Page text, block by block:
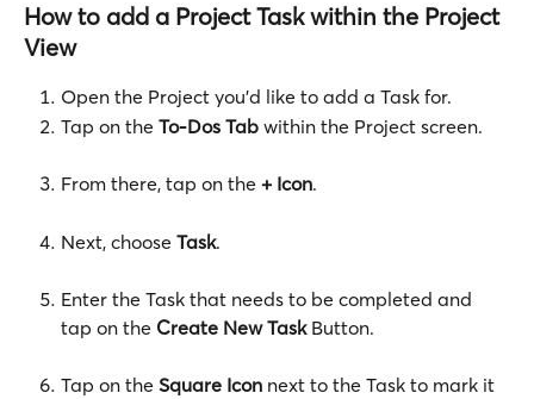
How to add a Project Task within the Project
View
Open the Project you'd like to add a Task for.
Tap on the To-Dos Tab within the Project screen.
From there, tap on the + Icon.
Next, choose Task.
Enter the Task that needs to be completed and
tap on the Create New Task Button.
Tap on the Square Icon next to the Task to mark it